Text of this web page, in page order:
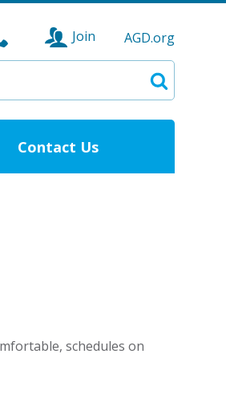
Join
AGD.org
Search
Contact Us
schedules on